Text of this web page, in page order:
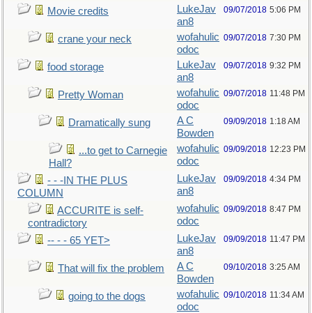
Movie credits
LukeJav
an8
09/07/2018 5:06 PM
crane your neck
wofahulic
odoc
09/07/2018 7:30 PM
food storage
LukeJav
an8
09/07/2018 9:32 PM
Pretty Woman
wofahulic
odoc
09/07/2018 11:48 PM
Dramatically sung
A C
Bowden
09/09/2018 1:18 AM
...to get to Carnegie
Hall?
wofahulic
odoc
09/09/2018 12:23 PM
- - -IN THE PLUS
COLUMN
LukeJav
an8
09/09/2018 4:34 PM
ACCURITE is self-
contradictory
wofahulic
odoc
09/09/2018 8:47 PM
-- - - 65 YET>
LukeJav
an8
09/09/2018 11:47 PM
That will fix the problem
A C
Bowden
09/10/2018 3:25 AM
going to the dogs
wofahulic
odoc
09/10/2018 11:34 AM